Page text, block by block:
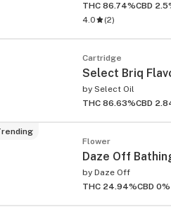
THC 86.74%CBD
4.0
(2)
Cartridge
Select Briq
by Select Oil
THC 86.63%CBD
Flower
Daze Off
by Daze Off
THC 24.94%CBD 0%